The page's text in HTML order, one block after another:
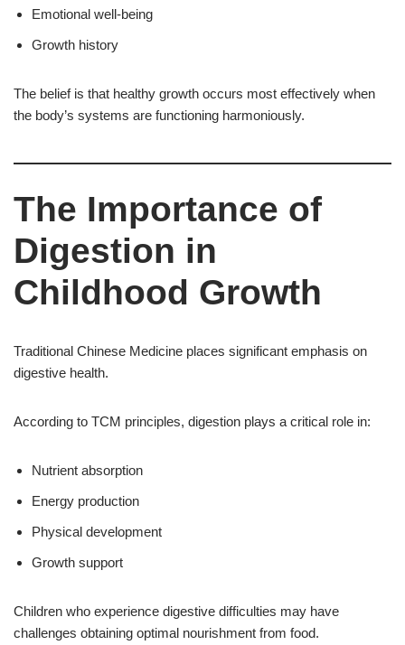
Emotional well-being
Growth history
The belief is that healthy growth occurs most effectively when
the body’s systems are functioning harmoniously.
The Importance of
Digestion in
Childhood Growth
Traditional Chinese Medicine places significant emphasis on
digestive health.
According to TCM principles, digestion plays a critical role in:
Nutrient absorption
Energy production
Physical development
Growth support
Children who experience digestive difficulties may have
challenges obtaining optimal nourishment from food.